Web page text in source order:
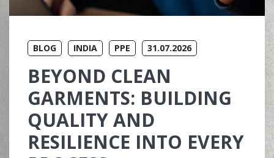
BLOG INDIA PPE 31.07.2026
BEYOND CLEAN
GARMENTS: BUILDING
QUALITY AND
RESILIENCE INTO EVERY